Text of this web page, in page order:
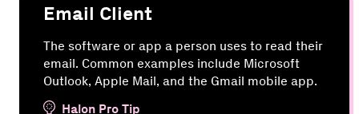
Email Client
The software or app a person uses to read their
email. Common examples include Microsoft
Outlook, Apple Mail, and the Gmail mobile app.
Halon Pro Tip